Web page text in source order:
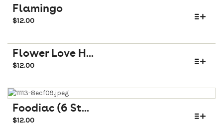
Flamingo
$12.00
Flower Love H...
$12.00
Foodiac (6 St...
$12.00